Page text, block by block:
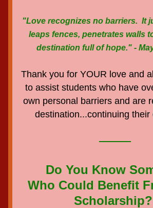
"Love recognizes no barriers.  It
leaps fences, penetrates walls
destination full of hope." -
Thank you for YOUR love and
to assist students who have
own personal barriers and are
destination...continuing their
Do You Know
Who Could Benefit
Scholarship?